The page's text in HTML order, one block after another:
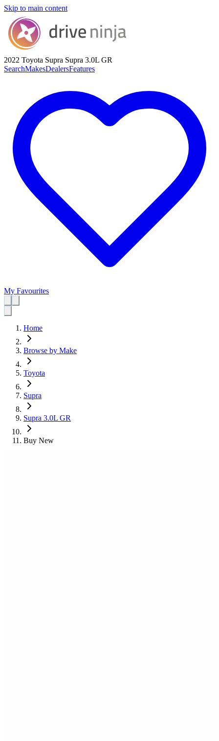
Skip to main content
2022 Toyota Supra Supra 3.0L GR
SearchMakesDealersFeatures
My Favourites
Home
Browse by Make
Toyota
Supra
Supra 3.0L GR
Buy New